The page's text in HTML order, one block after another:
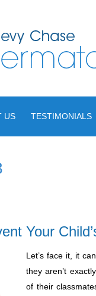
US TESTIMONIALS
Your
Let’s face it, it
they aren’t
of their